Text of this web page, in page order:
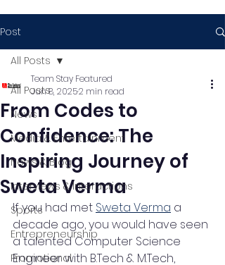
Post
All Posts
News
Media & Entertainment
News & Blog
Interviews & Interactions
Sports
Entrepreneurship
Promotional
All Posts
From Codes to
Confidence: The
Inspiring Journey of
Sweta Verma
Team Stay Featured
Jun 8, 20252 min read
If you had met Sweta Verma a
decade ago, you would have seen
a talented Computer Science
Engineer with B.Tech & M.Tech,